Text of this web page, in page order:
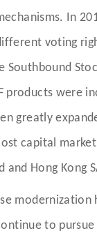
In
voting
products
greatly
capital
Hong Kong
to